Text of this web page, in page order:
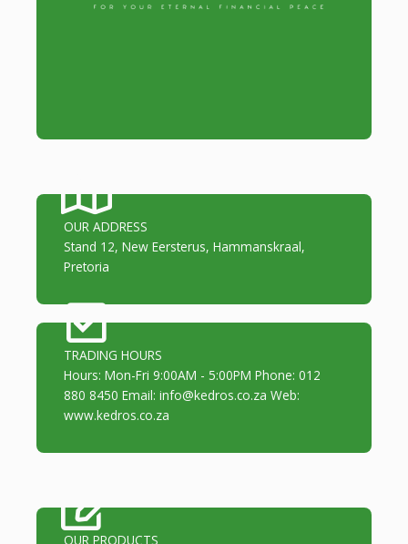
OUR ADDRESS
Stand 12, New Eersterus, Hammanskraal,
Pretoria
TRADING HOURS
Hours: Mon-Fri 9:00AM - 5:00PM Phone: 012
880 8450 Email: info@kedros.co.za Web:
www.kedros.co.za
OUR PRODUCTS